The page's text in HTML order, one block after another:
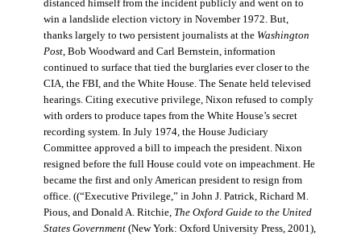
distanced himself from the incident publicly and went on to
win a landslide election victory in November 1972. But,
thanks largely to two persistent journalists at the Washington
Post, Bob Woodward and Carl Bernstein, information
continued to surface that tied the burglaries ever closer to the
CIA, the FBI, and the White House. The Senate held televised
hearings. Citing executive privilege, Nixon refused to comply
with orders to produce tapes from the White House’s secret
recording system. In July 1974, the House Judiciary
Committee approved a bill to impeach the president. Nixon
resigned before the full House could vote on impeachment. He
became the first and only American president to resign from
office. ((“Executive Privilege,” in John J. Patrick, Richard M.
Pious, and Donald A. Ritchie, The Oxford Guide to the United
States Government(New York: Oxford University Press, 2001),